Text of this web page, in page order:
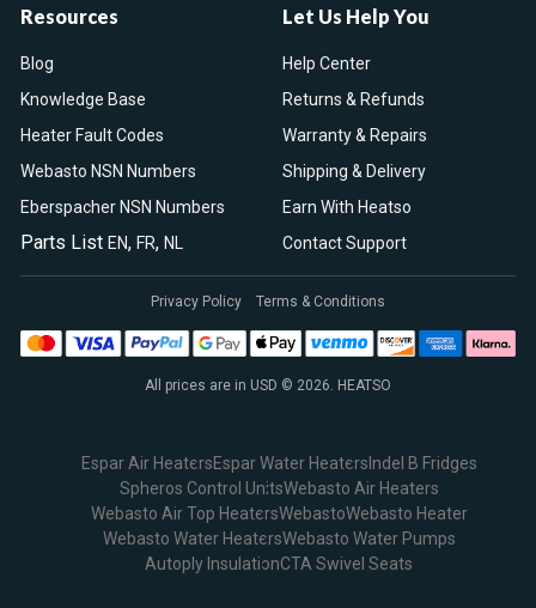
Resources
Blog
Knowledge Base
Heater Fault Codes
Webasto NSN Numbers
Eberspacher NSN Numbers
Parts List EN, FR, NL
Let Us Help You
Help Center
Returns & Refunds
Warranty & Repairs
Shipping & Delivery
Earn With Heatso
Contact Support
All prices are in USD © 2026. HEATSO
Privacy Policy Terms & Conditions
Espar Air HeatersEspar Water HeatersIndel B Fridges
Spheros Control UnitsWebasto Air Heaters
Webasto Air Top HeatersWebastoWebasto Heater
Webasto Water HeatersWebasto Water Pumps
Autoply InsulationCTA Swivel Seats